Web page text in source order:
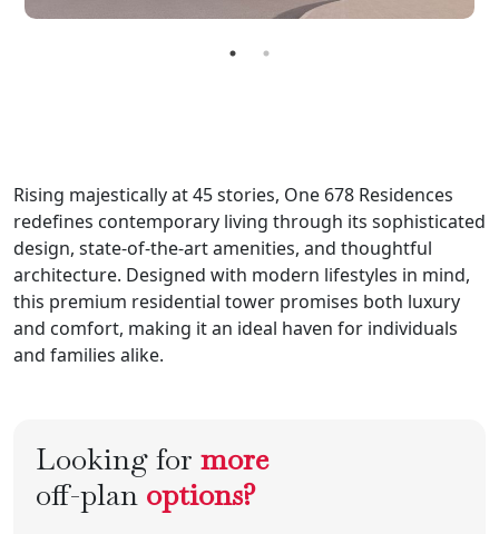
Rising majestically at 45 stories, One 678 Residences
redefines contemporary living through its sophisticated
design, state-of-the-art amenities, and thoughtful
architecture. Designed with modern lifestyles in mind,
this premium residential tower promises both luxury
and comfort, making it an ideal haven for individuals
and families alike.
Looking for more
off-plan options?